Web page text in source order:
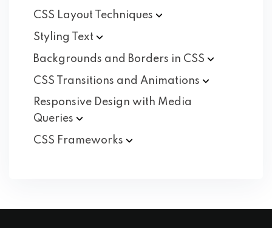
CSS Layout
Techniques
Styling
Text
Backgrounds and Borders in CSS
CSS Transitions and Animations
Responsive Design with Media
Queries
CSS Frameworks